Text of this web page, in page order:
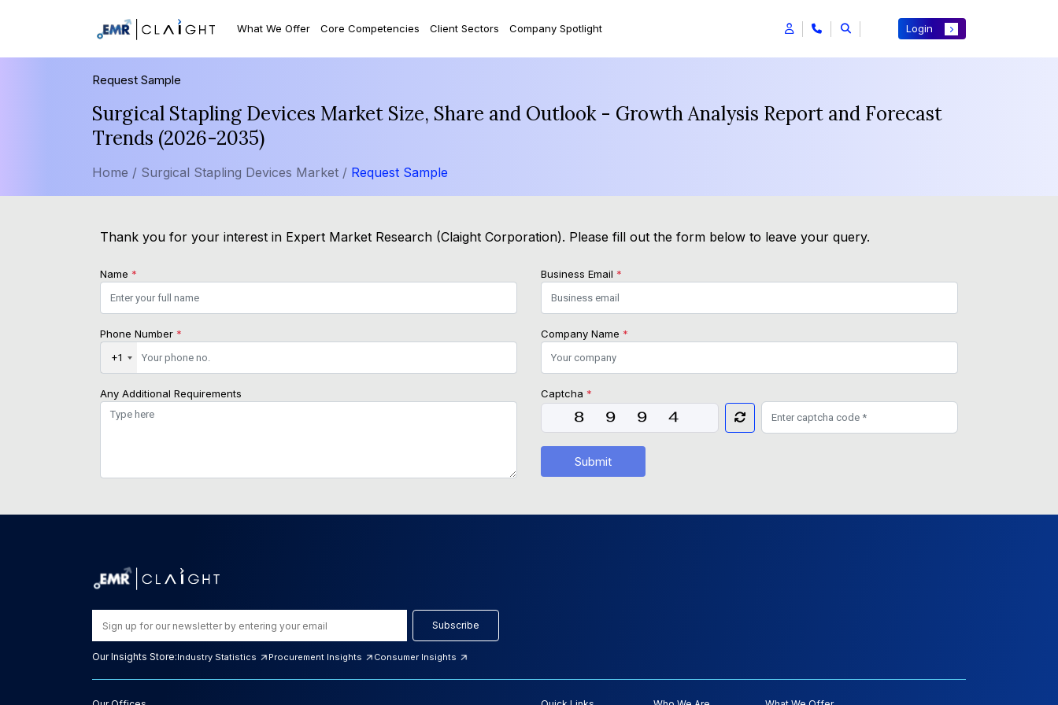
What We Offer Core Competencies Client Sectors Company Spotlight Login
Request Sample
Surgical Stapling Devices Market Size, Share and Outlook - Growth Analysis Report and Forecast
Trends (2026-2035)
Home / Surgical Stapling Devices Market / Request Sample
Thank you for your interest in Expert Market Research (Claight Corporation). Please fill out the form below to leave your query.
Name * Business Email *
Phone Number *
+1
Company Name *
Any Additional Requirements Captcha *
Submit
Subscribe
Our Insights Store:Industry Statistics Procurement Insights Consumer Insights